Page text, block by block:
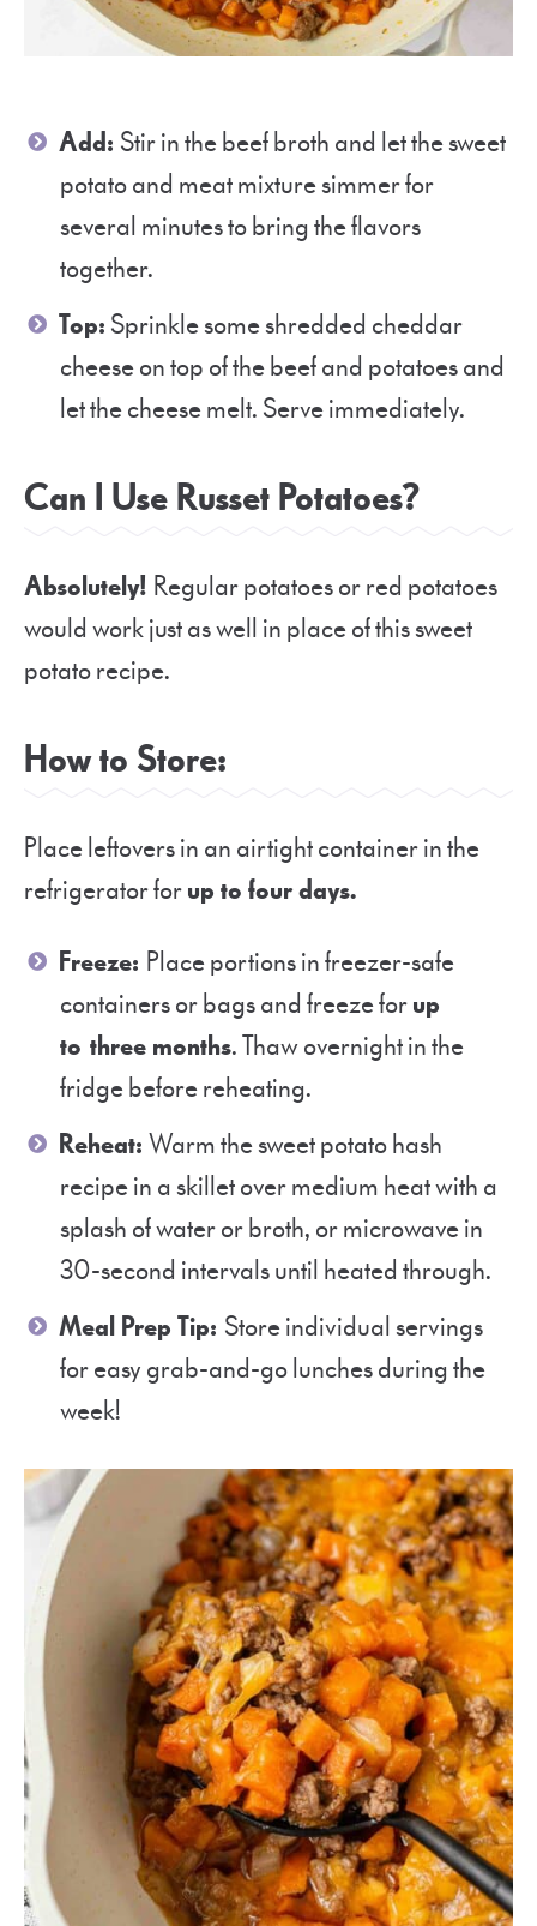
Add: Stir in the beef broth and let the sweet
potato and meat mixture simmer for
several minutes to bring the flavors
together.
Top: Sprinkle some shredded cheddar
cheese on top of the beef and potatoes and
let the cheese melt. Serve immediately.
Can I Use Russet Potatoes?
Absolutely! Regular potatoes or red potatoes
would work just as well in place of this sweet
potato recipe.
How to Store:
Place leftovers in an airtight container in the
refrigerator forup to four days.
Freeze: Place portions in freezer-safe
containers or bags and freeze forup
to three months. Thaw overnight in the
fridge before reheating.
Reheat: Warm the sweet potato hash
recipe in a skillet over medium heat with a
splash of water or broth, or microwave in
30-second intervals until heated through.
Meal Prep Tip: Store individual servings
for easy grab-and-go lunches during the
week!